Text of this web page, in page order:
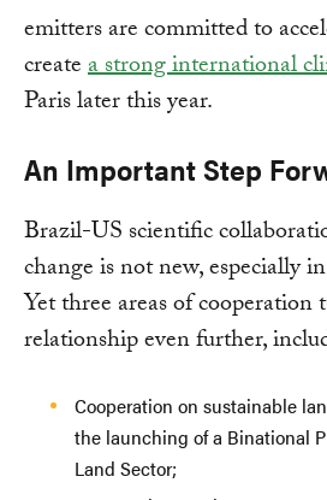
emitters are committed to
createa strong international
Paris later this year.
An Important Step
Brazil-US scientific
change is not new, especially
Yet three areas of cooperation
relationship even further,
Cooperation on sustainable
the launching of a Binational
Land Sector;